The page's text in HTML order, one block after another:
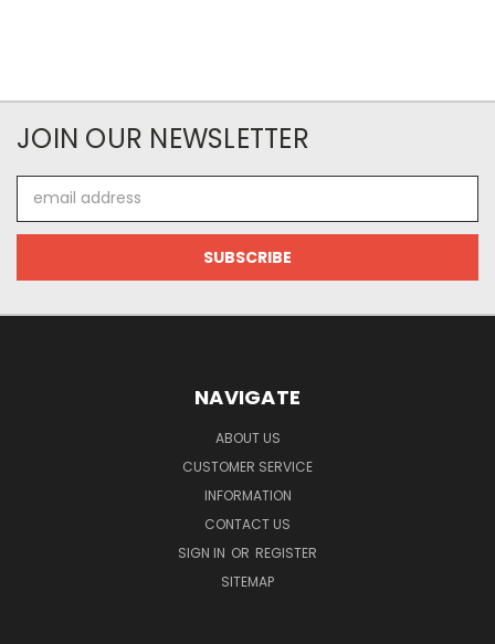
JOIN OUR NEWSLETTER
Address
NAVIGATE
ABOUT US
CUSTOMER SERVICE
INFORMATION
CONTACT US
SIGN IN OR REGISTER
SITEMAP